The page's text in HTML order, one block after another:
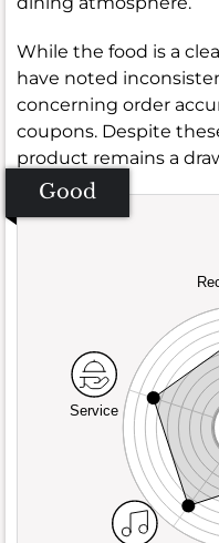
While the food is a
have noted
concerning order
coupons. Despite
product remains a
Good
Service